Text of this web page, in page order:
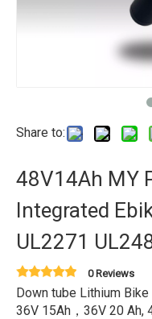
Share to:
48V14Ah MY
Integrated
UL2271
0 Reviews
Down tube Lithium
36V 15Ah，36V 20 Ah,